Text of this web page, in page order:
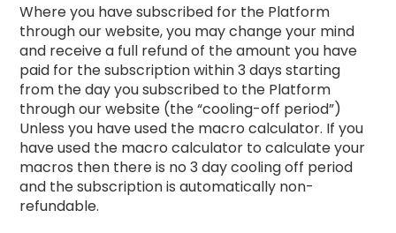
Where you have subscribed for the Platform
through our website, you may change your mind
and receive a full refund of the amount you have
paid for the subscription within 3 days starting
from the day you subscribed to the Platform
through our website (the “cooling-off period”)
Unless you have used the macro calculator. If you
have used the macro calculator to calculate your
macros then there is no 3 day cooling off period
and the subscription is automatically non-
refundable.